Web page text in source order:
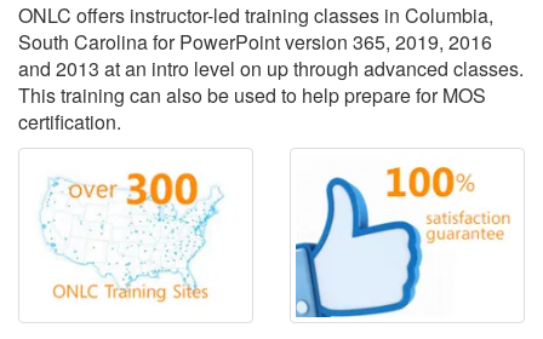
ONLC offers instructor-led training classes in Columbia,
South Carolina for PowerPoint version 365, 2019, 2016
and 2013 at an intro level on up through advanced classes.
This training can also be used to help prepare for MOS
certification.